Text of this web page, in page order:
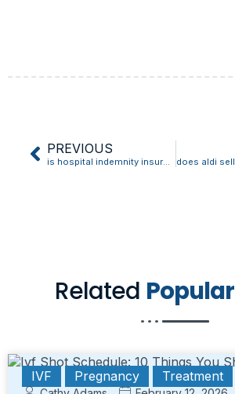
PREVIOUS
is hospital indemnity insurance worth it for pregnancy
Related Popular
IVF Pregnancy Treatment